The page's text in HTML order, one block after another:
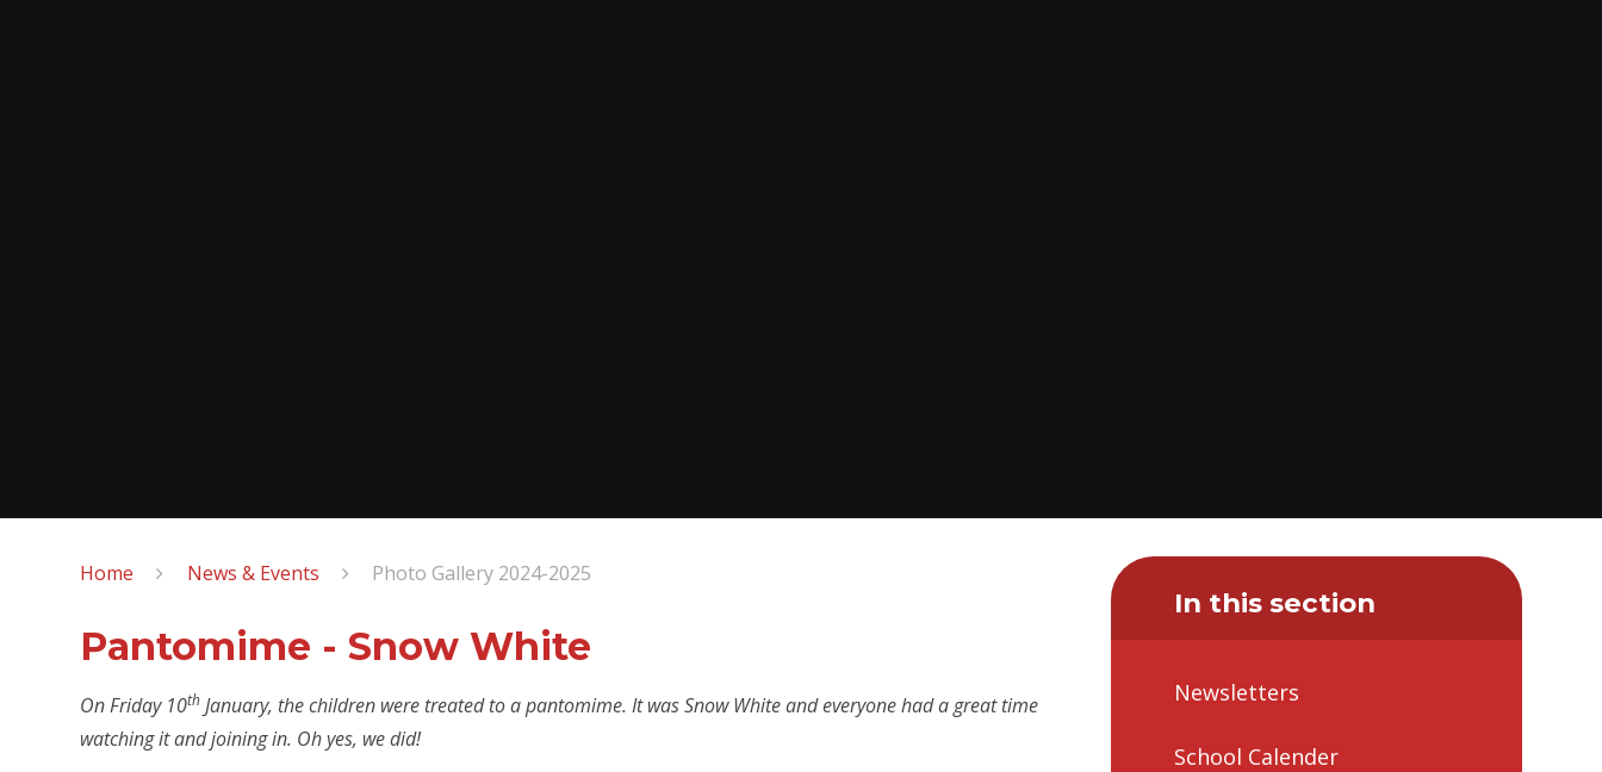
Home News & Events Photo Gallery 2024-2025
Pantomime - Snow White
On Friday 10th January, the children were treated to a pantomime. It was Snow White and everyone had a great time
watching it and joining in. Oh yes, we did!
In this section
Newsletters
School Calender